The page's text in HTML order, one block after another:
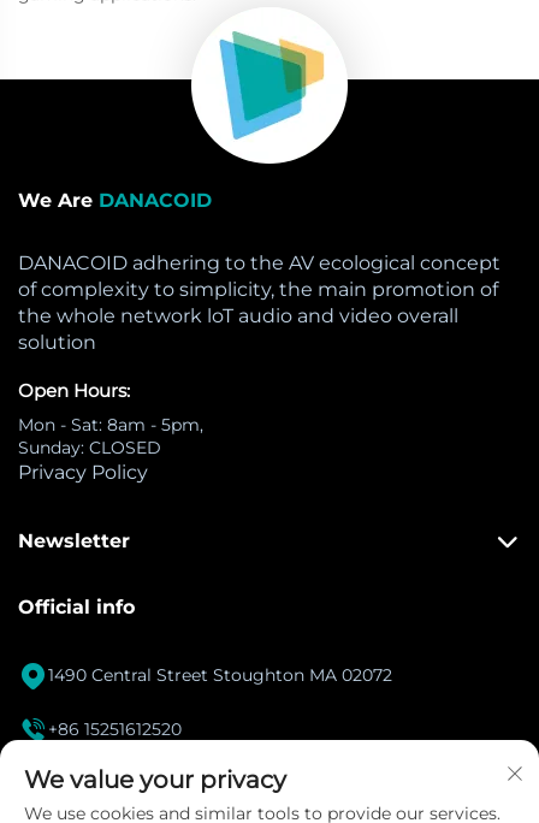
We Are DANACOID
DANACOID adhering to the AV ecological concept
of complexity to simplicity, the main promotion of
the whole network loT audio and video overall
solution
Open Hours:
Mon - Sat: 8am - 5pm,
Sunday: CLOSED
Privacy Policy
Newsletter
Official info
1490 Central Street Stoughton MA 02072
 +86 15251612520
[email protected]
We value your privacy
We use cookies and similar tools to provide our services.